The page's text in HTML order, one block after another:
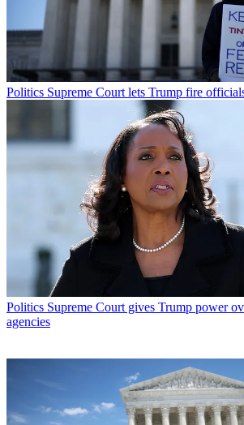
Politics Supreme Court lets Trump fire
Politics Supreme Court gives Trump power
agencies